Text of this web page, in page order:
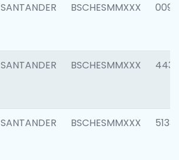
SANTANDER BSCHESMMXXX 0090
SANTANDER BSCHESMMXXX 4433
SANTANDER BSCHESMMXXX 5133